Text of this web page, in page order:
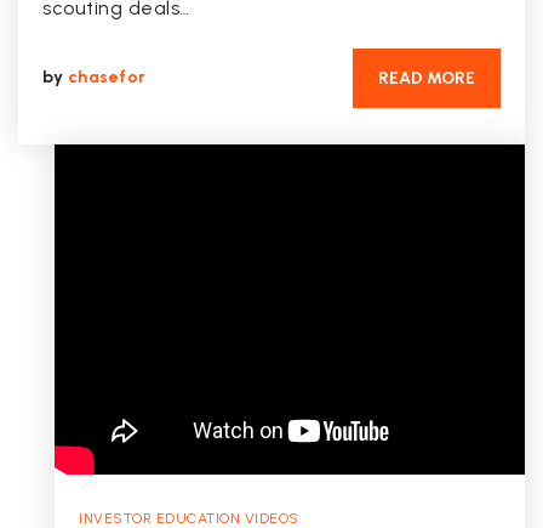
scouting deals…
by chasefor READ MORE
INVESTOR EDUCATION VIDEOS